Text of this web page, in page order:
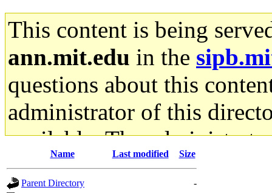
This content is being
ann.mit.edu in the
questions about this
administrator of this
available. The
gateway are not
Name Last modified Size
Parent Directory
-